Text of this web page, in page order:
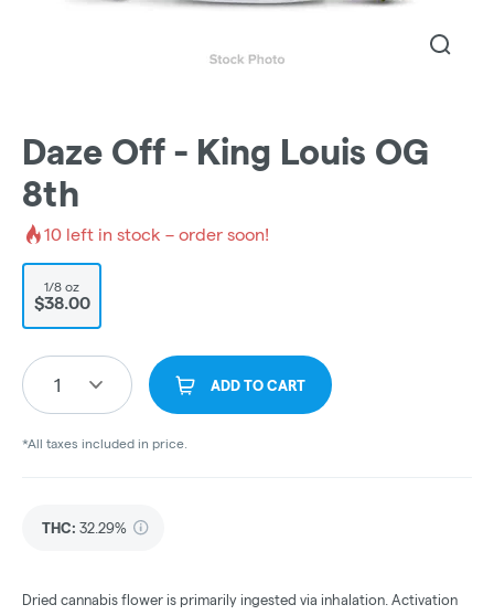
Daze Off - King Louis OG
8th
10 left in stock – order soon!
1/8 oz
$38.00
1 ADD TO CART
*All taxes included in price.
THC: 32.29%
Dried cannabis flower is primarily ingested via inhalation. Activation